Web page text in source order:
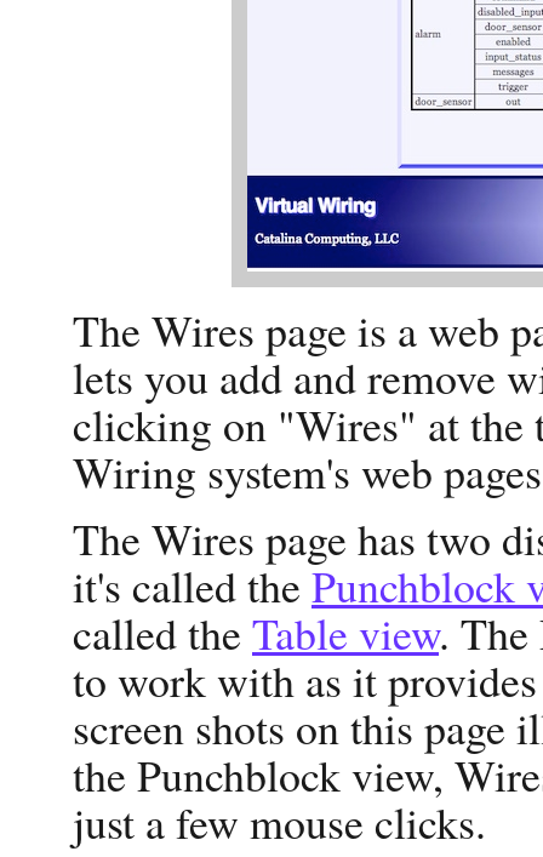
The Wires page is a web
lets you add and remove
clicking on "Wires" at the
Wiring system's web
The Wires page has two
it's called thePunchblock
called the Table view. The
to work with as it
screen shots on this page
the Punchblock view,
just a few mouse clicks.